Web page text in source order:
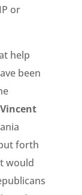
or
help
been
forth
would